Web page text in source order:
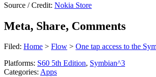
Source / Credit: Nokia Store
Meta, Share, Comments
Filed: Home > Flow > One tap access to the
Platforms: S60 5th Edition, Symbian^3
Categories: Apps